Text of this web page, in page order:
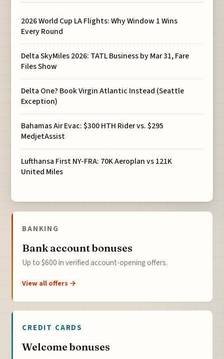
2026 World Cup LA Flights: Why Window 1 Wins
Every Round
Delta SkyMiles 2026: TATL Business by Mar 31, Fare
Files Show
Delta One? Book Virgin Atlantic Instead (Seattle
Exception)
Bahamas Air Evac: $300 HTH Rider vs. $295
MedjetAssist
Lufthansa First NY-FRA: 70K Aeroplan vs 121K
United Miles
BANKING
Bank account bonuses
Up to $600 in verified account-opening offers.
View all offers →
CREDIT CARDS
Welcome bonuses